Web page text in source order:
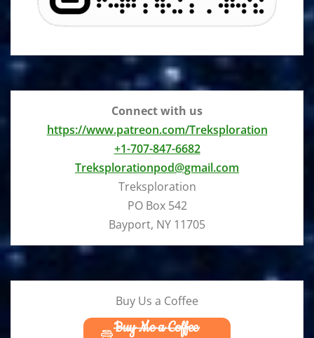
Connect with us
https://www.patreon.com/Treksploration
+1-707-847-6682
Treksplorationpod@gmail.com
Treksploration
PO Box 542
Bayport, NY 11705
Buy Us a Coffee
Buy Me a Coffee